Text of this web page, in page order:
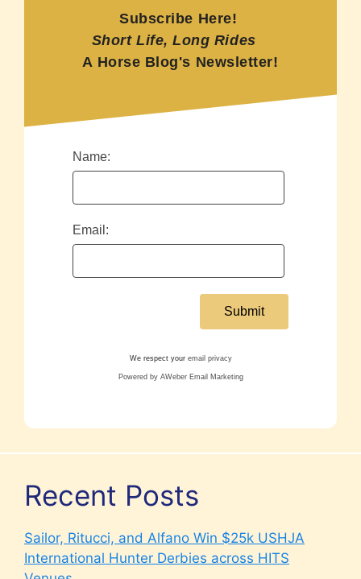
Subscribe Here!
Short Life, Long Rides
A Horse Blog's Newsletter!
Name:
Email:
We respect your email privacy
Powered by AWeber Email Marketing
Recent Posts
Sailor, Ritucci, and Alfano Win $25k USHJA
International Hunter Derbies across HITS